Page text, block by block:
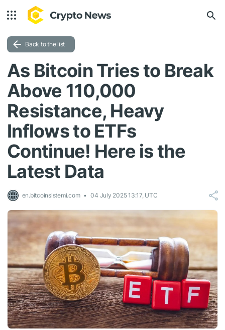
Back to the list
As Bitcoin Tries to Break
Above 110,000
Resistance, Heavy
Inflows to ETFs
Continue! Here is the
Latest Data
en.bitcoinsistemi.com 04 July 2025 13:17, UTC